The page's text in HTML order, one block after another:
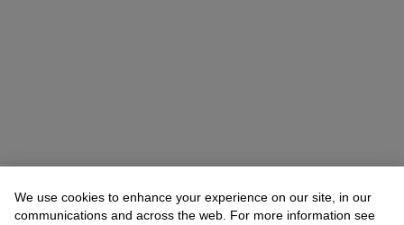
We use cookies to enhance your experience on our site, in our
communications and across the web. For more information see